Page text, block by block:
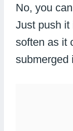
No, you
Just push it
soften as it
submerged